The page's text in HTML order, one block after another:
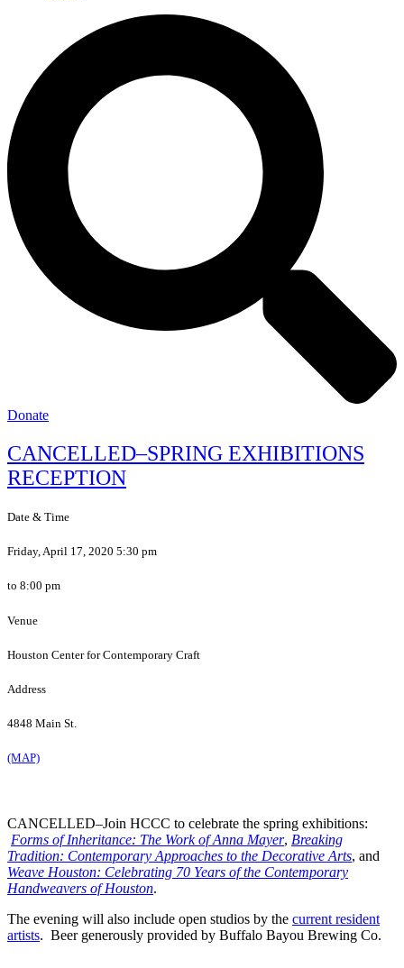
Donate
CANCELLED–SPRING EXHIBITIONS
RECEPTION
Date & Time
Friday, April 17, 2020 5:30 pm
to 8:00 pm
Venue
Houston Center for Contemporary Craft
Address
4848 Main St.
(MAP)
CANCELLED–Join HCCC to celebrate the spring exhibitions:
Forms of Inheritance: The Work of Anna Mayer, Breaking
Tradition: Contemporary Approaches to the Decorative Arts, and
Weave Houston: Celebrating 70 Years of the Contemporary
Handweavers of Houston.
The evening will also include open studios by the current resident
artists. Beer generously provided by Buffalo Bayou Brewing Co.